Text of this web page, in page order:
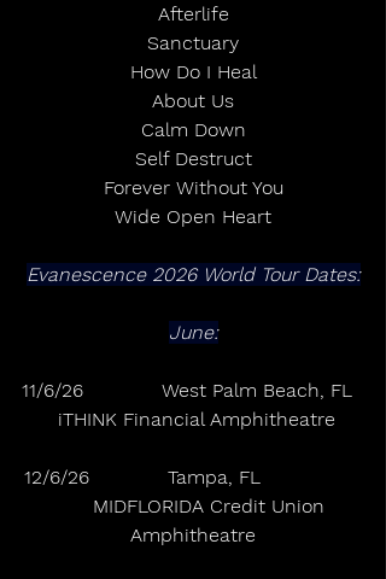
Afterlife
Sanctuary
How Do I Heal
About Us
Calm Down
Self Destruct
Forever Without You
Wide Open Heart
Evanescence 2026 World Tour Dates:
June:
11/6/26             West Palm Beach, FL
iTHINK Financial Amphitheatre
12/6/26             Tampa, FL
      MIDFLORIDA Credit Union
Amphitheatre